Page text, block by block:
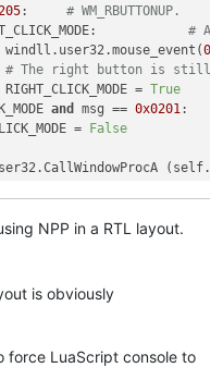
: # WM_RBUTTONUP.
RIGHT_CLICK_MODE: #
				windll.user32.mouse_event(
# The right button is still
				RIGHT_CLICK_MODE =
True
and msg == 0x0201
=
False
NPP in a RTL layout.
is obviously
force LuaScript console to